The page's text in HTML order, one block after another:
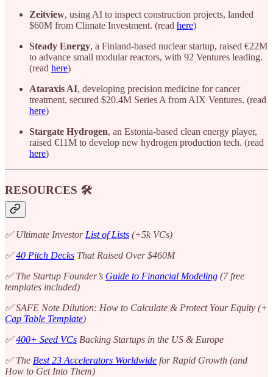
Zeitview, using AI to inspect construction projects, landed
$60M from Climate Investment. (read here)
Steady Energy, a Finland-based nuclear startup, raised €22M
to advance small modular reactors, with 92 Ventures leading.
(read here)
Ataraxis AI, developing precision medicine for cancer
treatment, secured $20.4M Series A from AIX Ventures. (read
here)
Stargate Hydrogen, an Estonia-based clean energy player,
raised €11M to develop new hydrogen production tech. (read
here)
RESOURCES 🛠️
✅ Ultimate Investor List of Lists (+5k VCs)
✅40 Pitch Decks That Raised Over $460M
✅ The Startup Founder’s Guide to Financial Modeling (7 free
templates included)
✅ SAFE Note Dilution: How to Calculate & Protect Your Equity (+
Cap Table Template)
✅400+ Seed VCs Backing Startups in the US & Europe
✅ The Best 23 Accelerators Worldwide for Rapid Growth (and
How to Get Into Them)